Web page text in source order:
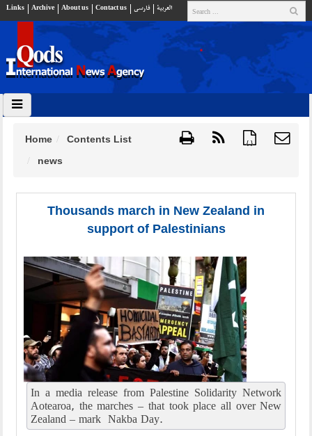
Links Archive About us Contact us فارسي العربية
{ }
Home
Contents List
news
Thousands march in New Zealand in
support of Palestinians
In a media release from Palestine Solidarity Network
Aotearoa, the marches – that took place all over New
Zealand – mark Nakba Day.